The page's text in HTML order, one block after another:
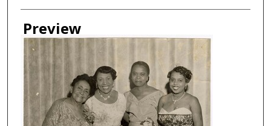
Creator
Preview